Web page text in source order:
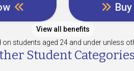
View all benefits
students aged 24 and under unless
Student Categories